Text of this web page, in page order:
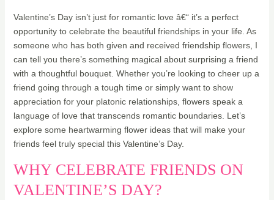
Valentine’s Day isn’t just for romantic love â€“ it’s a perfect
opportunity to celebrate the beautiful friendships in your life. As
someone who has both given and received friendship flowers, I
can tell you there’s something magical about surprising a friend
with a thoughtful bouquet. Whether you’re looking to cheer up a
friend going through a tough time or simply want to show
appreciation for your platonic relationships, flowers speak a
language of love that transcends romantic boundaries. Let’s
explore some heartwarming flower ideas that will make your
friends feel truly special this Valentine’s Day.
WHY CELEBRATE FRIENDS ON
VALENTINE’S DAY?